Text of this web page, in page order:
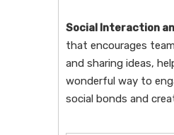
Social Interaction
that encourages
and sharing ideas,
wonderful way to
social bonds and